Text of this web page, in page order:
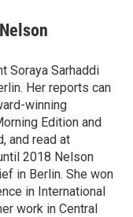
Soraya Sarhaddi
Her reports can
winning
Edition and
and read at
2018 Nelson
in Berlin. She won
in International
work in Central